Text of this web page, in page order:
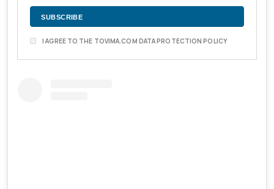
I AGREE TO THE TOVIMA.COM DATA PROTECTION POLICY